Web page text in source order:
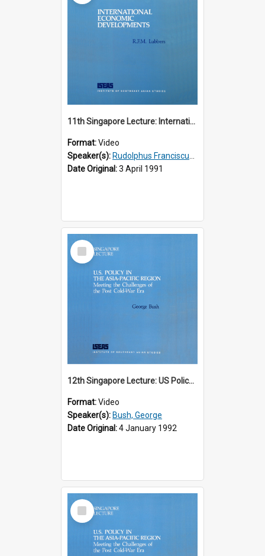
11th Singapore Lecture: International Economic Developments
Format:Video
Speaker(s): Rudolphus Franciscus Marie Lubbers
Date Original:3 April 1991
Select
Item
12th Singapore Lecture: US Policy in the Asia-Pacific Region: Meeting the Challenges of the Post-Cold War Era Part 1 of 2
Format:Video
Speaker(s): Bush, George
Date Original:4 January 1992
Select
Item